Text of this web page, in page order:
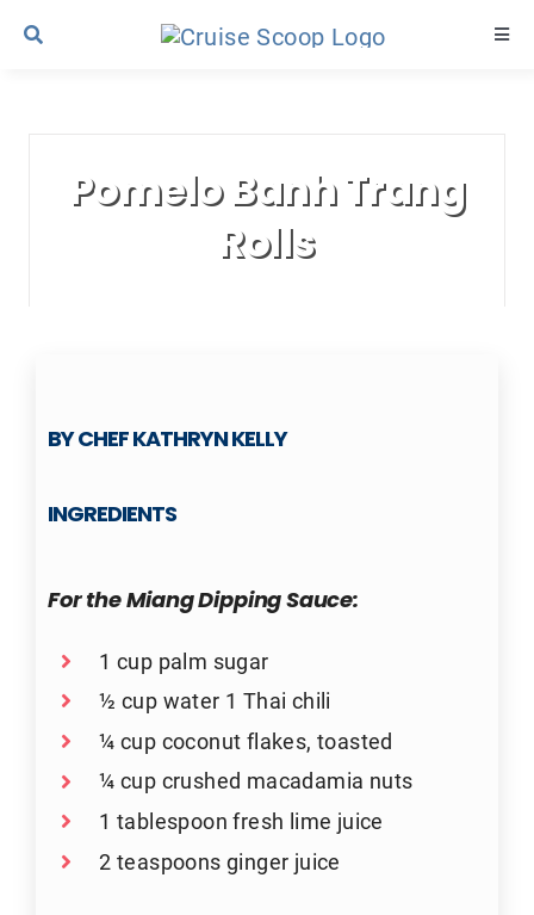
Skip
Contact UsPomelo Banh Trang
Rolls
BY CHEF KATHRYN KELLY
INGREDIENTS
For the Miang Dipping Sauce:
1 cup palm sugar
½ cup water 1 Thai chili
¼ cup coconut flakes, toasted
¼ cup crushed macadamia nuts
1 tablespoon fresh lime juice
2 teaspoons ginger juice